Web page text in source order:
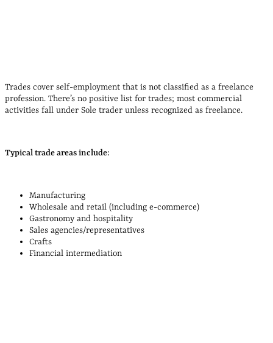
Trades cover self-employment that is not classified as a freelance
profession. There’s no positive list for trades; most commercial
activities fall under Sole trader unless recognized as freelance.
Typical trade areas include:
Manufacturing
Wholesale and retail (including e‑commerce)
Gastronomy and hospitality
Sales agencies/representatives
Crafts
Financial intermediation